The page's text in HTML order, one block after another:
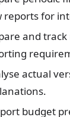
reports for
and
actual
budget